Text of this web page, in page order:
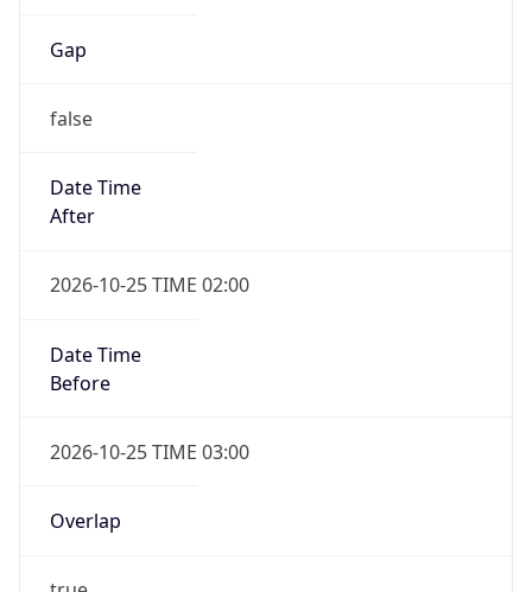
Gap
false
Date Time
After
2026-10-25 TIME 02:00
Date Time
Before
2026-10-25 TIME 03:00
Overlap